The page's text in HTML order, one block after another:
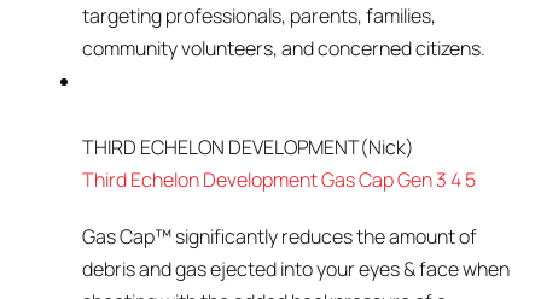
targeting professionals, parents, families,
community volunteers, and concerned citizens.
THIRD ECHELON DEVELOPMENT(Nick)
Third Echelon Development Gas Cap Gen 3 4 5
Gas Cap™ significantly reduces the amount of
debris and gas ejected into your eyes & face when